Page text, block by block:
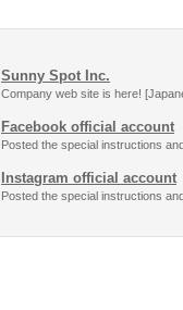
Sunny Spot Inc.
Company web site is here!
Facebook official account
Posted the special instructions
Instagram official account
Posted the special instructions